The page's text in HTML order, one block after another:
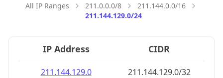
All IP Ranges 211.0.0.0/8
211.144.0.0/16
211.144.129.0/24
IP Address CIDR
211.144.129.0
211.144.129.0/32